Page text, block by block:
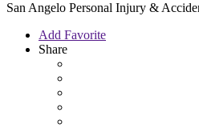
San Angelo Personal Injury &
Add Favorite
Share